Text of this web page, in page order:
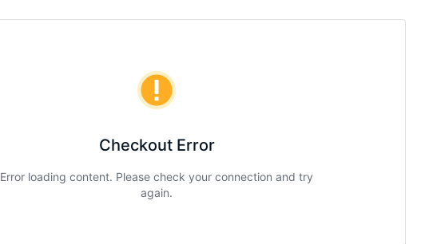
Checkout Error
Error loading content. Please check your connection and try
again.